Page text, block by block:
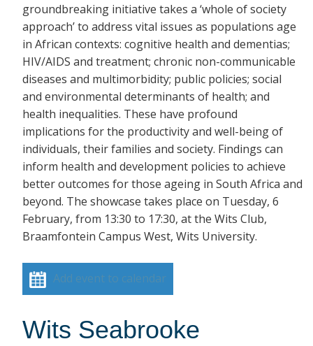
groundbreaking initiative takes a ‘whole of society
approach’ to address vital issues as populations age
in African contexts: cognitive health and dementias;
HIV/AIDS and treatment; chronic non-communicable
diseases and multimorbidity; public policies; social
and environmental determinants of health; and
health inequalities. These have profound
implications for the productivity and well-being of
individuals, their families and society. Findings can
inform health and development policies to achieve
better outcomes for those ageing in South Africa and
beyond. The showcase takes place on Tuesday, 6
February, from 13:30 to 17:30, at the Wits Club,
Braamfontein Campus West, Wits University.
Add event to calendar
Wits Seabrooke